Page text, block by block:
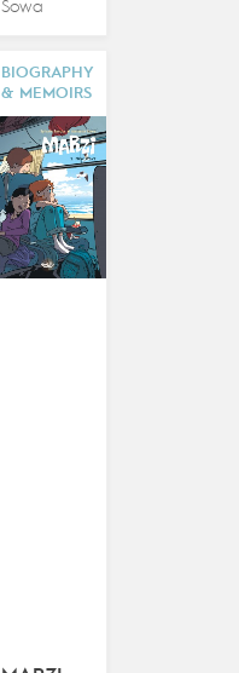
Sowa
BIOGRAPHY
& MEMOIRS